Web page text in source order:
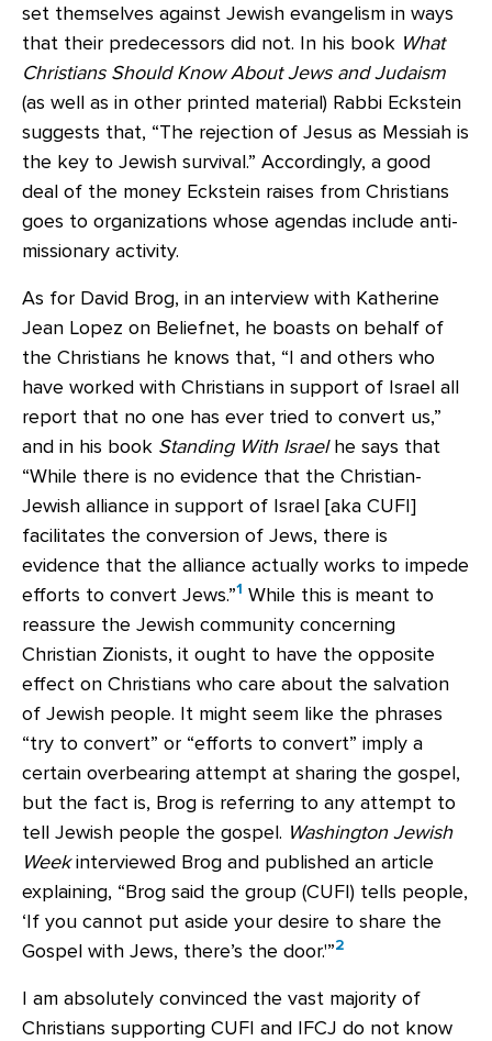
set themselves against Jewish evangelism in ways
that their predecessors did not. In his book What
Christians Should Know About Jews and Judaism
(as well as in other printed material) Rabbi Eckstein
suggests that, “The rejection of Jesus as Messiah is
the key to Jewish survival.” Accordingly, a good
deal of the money Eckstein raises from Christians
goes to organizations whose agendas include anti-
missionary activity.
As for David Brog, in an interview with Katherine
Jean Lopez on Beliefnet, he boasts on behalf of
the Christians he knows that, “I and others who
have worked with Christians in support of Israel all
report that no one has ever tried to convert us,”
and in his book Standing With Israelhe says that
“While there is no evidence that the Christian-
Jewish alliance in support of Israel [aka CUFI]
facilitates the conversion of Jews, there is
evidence that the alliance actually works to impede
efforts to convert Jews.”1 While this is meant to
reassure the Jewish community concerning
Christian Zionists, it ought to have the opposite
effect on Christians who care about the salvation
of Jewish people. It might seem like the phrases
“try to convert” or “efforts to convert” imply a
certain overbearing attempt at sharing the gospel,
but the fact is, Brog is referring to any attempt to
tell Jewish people the gospel. Washington Jewish
Weekinterviewed Brog and published an article
explaining, “Brog said the group (CUFI) tells people,
‘If you cannot put aside your desire to share the
Gospel with Jews, there’s the door.'”2
I am absolutely convinced the vast majority of
Christians supporting CUFI and IFCJ do not know